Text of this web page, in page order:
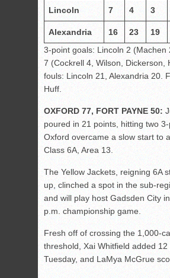
Lincoln 7 4 3
Alexandria 16 23 19
3-point goals: Lincoln 2 (Machen
7 (Cockrell 4, Wilson, Dickerson,
fouls: Lincoln 21, Alexandria 20.
Huff.
OXFORD 77, FORT PAYNE 50:
poured in 21 points, hitting two
Oxford overcame a slow start to
Class 6A, Area 13.
The Yellow Jackets, reigning 6A
up, clinched a spot in the sub-
and will play host Gadsden City
p.m. championship game.
Fresh off of crossing the 1,000-
threshold, Xai Whitfield added 12
Tuesday, and LaMya McGrue